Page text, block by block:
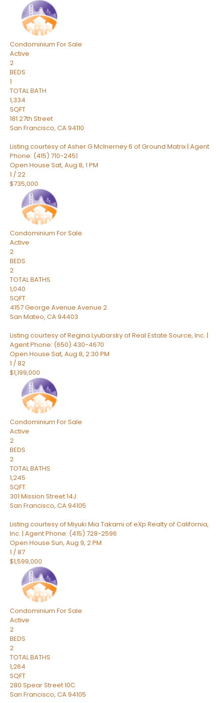
Condominium For Sale
Active
2
BEDS
1
TOTAL BATH
1,334
SQFT
181 27th Street
San Francisco, CA94110
Listing courtesy of Asher G McInerney 6 of Ground Matrix | Agent
Phone: (415) 710-2451
Open House Sat, Aug 8, 1 PM
1 /22
$735,000
Condominium For Sale
Active
2
BEDS
2
TOTAL BATHS
1,040
SQFT
4157 George Avenue Avenue 2
San Mateo, CA94403
Listing courtesy of Regina Lyubarsky of Real Estate Source, Inc. |
Agent Phone: (650) 430-4670
Open House Sat, Aug 8, 2:30 PM
1 /82
$1,199,000
Condominium For Sale
Active
2
BEDS
2
TOTAL BATHS
1,245
SQFT
301 Mission Street 14J
San Francisco, CA94105
Listing courtesy of Miyuki Mia Takami of eXp Realty of California,
Inc. | Agent Phone: (415) 728-2596
Open House Sun, Aug 9, 2 PM
1 /87
$1,599,000
Condominium For Sale
Active
2
BEDS
2
TOTAL BATHS
1,264
SQFT
280 Spear Street 10C
San Francisco, CA94105